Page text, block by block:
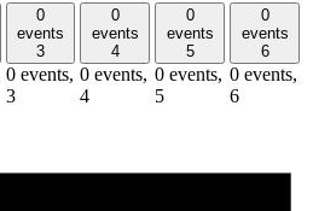
0
events
3
0 events,
3
0
events
4
0 events,
4
0
events
5
0 events,
5
0
events
6
0 events,
6